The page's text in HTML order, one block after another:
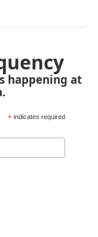
happening at
* indicates required